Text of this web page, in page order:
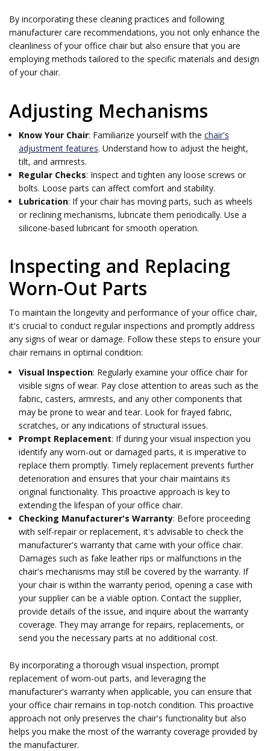
By incorporating these cleaning practices and following
manufacturer care recommendations, you not only enhance the
cleanliness of your office chair but also ensure that you are
employing methods tailored to the specific materials and design
of your chair.
Adjusting Mechanisms
Know Your Chair: Familiarize yourself with thechair's
adjustment features. Understand how to adjust the height,
tilt, and armrests.
Regular Checks: Inspect and tighten any loose screws or
bolts. Loose parts can affect comfort and stability.
Lubrication: If your chair has moving parts, such as wheels
or reclining mechanisms, lubricate them periodically. Use a
silicone-based lubricant for smooth operation.
Inspecting and Replacing
Worn-Out Parts
To maintain the longevity and performance of your office chair,
it's crucial to conduct regular inspections and promptly address
any signs of wear or damage. Follow these steps to ensure your
chair remains in optimal condition:
Visual Inspection: Regularly examine your office chair for
visible signs of wear. Pay close attention to areas such as the
fabric, casters, armrests, and any other components that
may be prone to wear and tear. Look for frayed fabric,
scratches, or any indications of structural issues.
Prompt Replacement: If during your visual inspection you
identify any worn-out or damaged parts, it is imperative to
replace them promptly. Timely replacement prevents further
deterioration and ensures that your chair maintains its
original functionality. This proactive approach is key to
extending the lifespan of your office chair.
Checking Manufacturer's Warranty: Before proceeding
with self-repair or replacement, it's advisable to check the
manufacturer's warranty that came with your office chair.
Damages such as fake leather rips or malfunctions in the
chair's mechanisms may still be covered by the warranty. If
your chair is within the warranty period, opening a case with
your supplier can be a viable option. Contact the supplier,
provide details of the issue, and inquire about the warranty
coverage. They may arrange for repairs, replacements, or
send you the necessary parts at no additional cost.
By incorporating a thorough visual inspection, prompt
replacement of worn-out parts, and leveraging the
manufacturer's warranty when applicable, you can ensure that
your office chair remains in top-notch condition. This proactive
approach not only preserves the chair's functionality but also
helps you make the most of the warranty coverage provided by
the manufacturer.